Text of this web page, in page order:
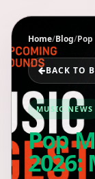
Home/Blog/
BACK TO
MUSIC NEWS
Pop
2026: